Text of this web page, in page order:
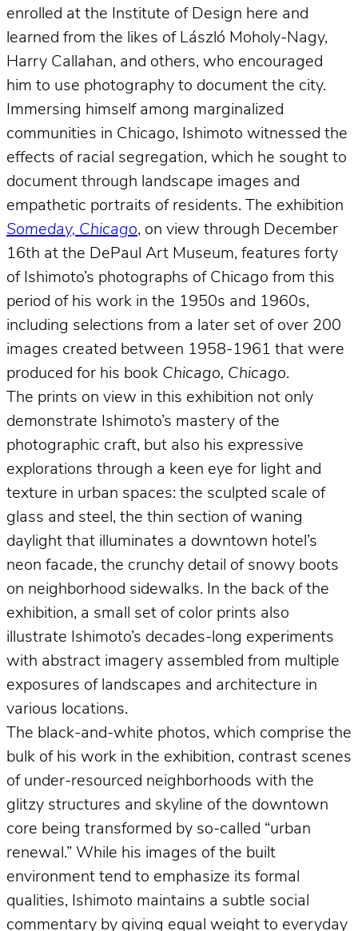
enrolled at the Institute of Design here and
learned from the likes of László Moholy-Nagy,
Harry Callahan, and others, who encouraged
him to use photography to document the city.
Immersing himself among marginalized
communities in Chicago, Ishimoto witnessed the
effects of racial segregation, which he sought to
document through landscape images and
empathetic portraits of residents. The exhibition
Someday, Chicago, on view through December
16th at the DePaul Art Museum, features forty
of Ishimoto’s photographs of Chicago from this
period of his work in the 1950s and 1960s,
including selections from a later set of over 200
images created between 1958-1961 that were
produced for his book Chicago, Chicago.
The prints on view in this exhibition not only
demonstrate Ishimoto’s mastery of the
photographic craft, but also his expressive
explorations through a keen eye for light and
texture in urban spaces: the sculpted scale of
glass and steel, the thin section of waning
daylight that illuminates a downtown hotel’s
neon facade, the crunchy detail of snowy boots
on neighborhood sidewalks. In the back of the
exhibition, a small set of color prints also
illustrate Ishimoto’s decades-long experiments
with abstract imagery assembled from multiple
exposures of landscapes and architecture in
various locations.
The black-and-white photos, which comprise the
bulk of his work in the exhibition, contrast scenes
of under-resourced neighborhoods with the
glitzy structures and skyline of the downtown
core being transformed by so-called “urban
renewal.” While his images of the built
environment tend to emphasize its formal
qualities, Ishimoto maintains a subtle social
commentary by giving equal weight to everyday